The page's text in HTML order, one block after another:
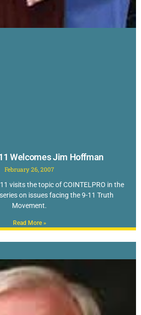
Welcomes Jim Hoffman
February 26, 2007
visits the topic of COINTELPRO in the
on issues facing the 9-11 Truth
Movement.
Read More »